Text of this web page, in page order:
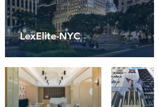
LexElite-NYC